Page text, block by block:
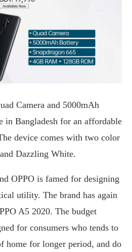
Camera and 5000mAh
in Bangladesh for an affordable
device comes with two color
Dazzling White.
OPPO is famed for designing
utility. The brand has again
A5 2020. The budget
for consumers who tends to
home for longer period, and do